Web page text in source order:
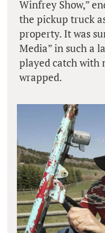
Winfrey Show,”
the pickup truck
property. It was
Media” in such a
played catch with
wrapped.